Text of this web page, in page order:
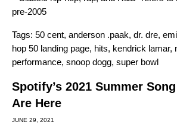
pre-2005
Tags: 50 cent, anderson .paak, dr. dre,
hop 50 landing page, hits, kendrick lamar,
performance, snoop dogg, super bowl
Spotify’s 2021 Summer
Are Here
JUNE 29, 2021